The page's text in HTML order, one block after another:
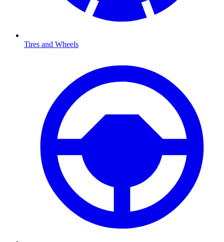
Tires and Wheels